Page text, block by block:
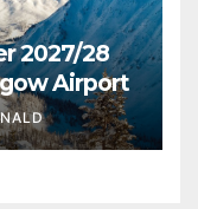
2027/28
Airport